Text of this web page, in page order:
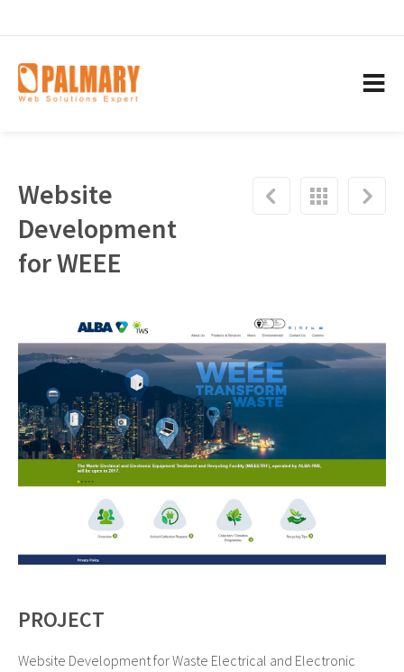
Website
Development
for WEEE
PROJECT
Website Development for Waste Electrical and Electronic